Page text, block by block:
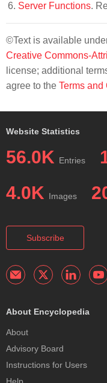
Server Functions.
©Text is available
Creative Commons-
license; additional
agree to the Terms
Website Statistics
56.0K Entries
4.0K Images
Subscribe
About Encyclopedia
About
Advisory Board
Instructions for Users